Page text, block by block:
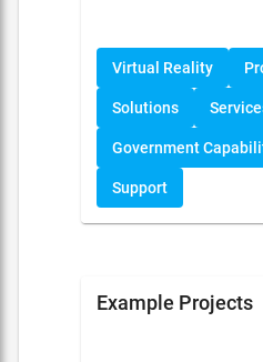
Virtual Reality
Solutions
Government
Support
Example Projects